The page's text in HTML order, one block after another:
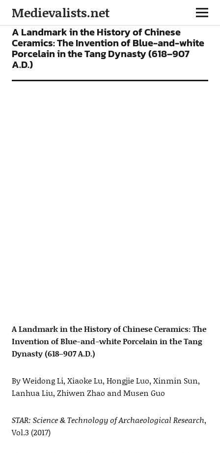
Medievalists.net
ARTICLES
A Landmark in the History of Chinese
Ceramics: The Invention of Blue-and-white
Porcelain in the Tang Dynasty (618–907
A.D.)
A Landmark in the History of Chinese Ceramics: The
Invention of Blue-and-white Porcelain in the Tang
Dynasty (618–907 A.D.)
By Weidong Li, Xiaoke Lu, Hongjie Luo, Xinmin Sun,
Lanhua Liu, Zhiwen Zhao and Musen Guo
STAR: Science & Technology of Archaeological Research,
Vol.3 (2017)